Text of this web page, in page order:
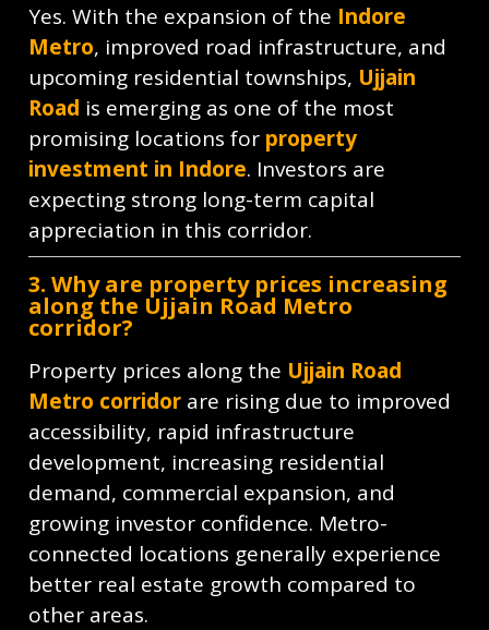
Yes. With the expansion of the Indore
Metro, improved road infrastructure, and
upcoming residential townships, Ujjain
Road is emerging as one of the most
promising locations for property
investment in Indore. Investors are
expecting strong long-term capital
appreciation in this corridor.
3. Why are property prices increasing
along the Ujjain Road Metro
corridor?
Property prices along the Ujjain Road
Metro corridor are rising due to improved
accessibility, rapid infrastructure
development, increasing residential
demand, commercial expansion, and
growing investor confidence. Metro-
connected locations generally experience
better real estate growth compared to
other areas.